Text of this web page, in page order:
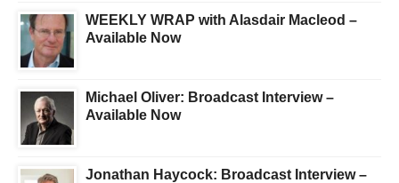
WEEKLY WRAP with Alasdair Macleod –
Available Now
Michael Oliver: Broadcast Interview –
Available Now
Jonathan Haycock: Broadcast Interview –